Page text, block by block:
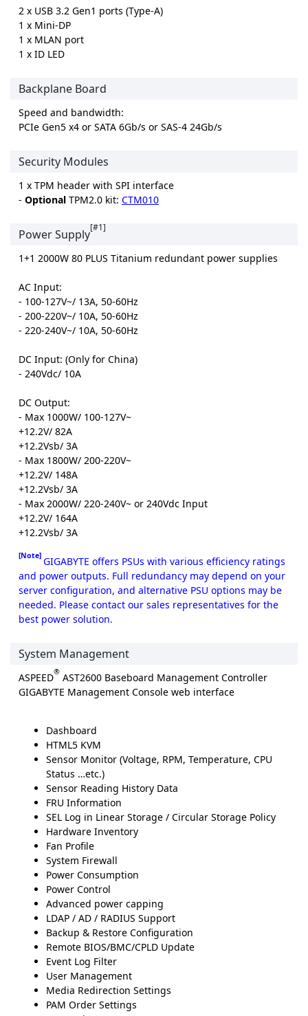
2 x USB 3.2 Gen1 ports (Type-A)
1 x Mini-DP
1 x MLAN port
1 x ID LED
Backplane Board
Speed and bandwidth:
PCIe Gen5 x4 or SATA 6Gb/s or SAS-4 24Gb/s
Security Modules
1 x TPM header with SPI interface
- Optional TPM2.0 kit: CTM010
Power Supply[#1]
1+1 2000W 80 PLUS Titanium redundant power supplies
AC Input:
- 100-127V~/ 13A, 50-60Hz
- 200-220V~/ 10A, 50-60Hz
- 220-240V~/ 10A, 50-60Hz
DC Input: (Only for China)
- 240Vdc/ 10A
DC Output:
- Max 1000W/ 100-127V~
+12.2V/ 82A
+12.2Vsb/ 3A
- Max 1800W/ 200-220V~
+12.2V/ 148A
+12.2Vsb/ 3A
- Max 2000W/ 220-240V~ or 240Vdc Input
+12.2V/ 164A
+12.2Vsb/ 3A
[Note] GIGABYTE offers PSUs with various efficiency ratings
and power outputs. Full redundancy may depend on your
server configuration, and alternative PSU options may be
needed. Please contact our sales representatives for the
best power solution.
System Management
ASPEED® AST2600 Baseboard Management Controller
GIGABYTE Management Console web interface
Dashboard
HTML5 KVM
Sensor Monitor (Voltage, RPM, Temperature, CPU
Status …etc.)
Sensor Reading History Data
FRU Information
SEL Log in Linear Storage / Circular Storage Policy
Hardware Inventory
Fan Profile
System Firewall
Power Consumption
Power Control
Advanced power capping
LDAP / AD / RADIUS Support
Backup & Restore Configuration
Remote BIOS/BMC/CPLD Update
Event Log Filter
User Management
Media Redirection Settings
PAM Order Settings